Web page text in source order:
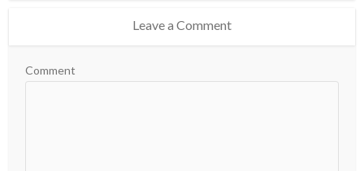
Leave a Comment
Comment